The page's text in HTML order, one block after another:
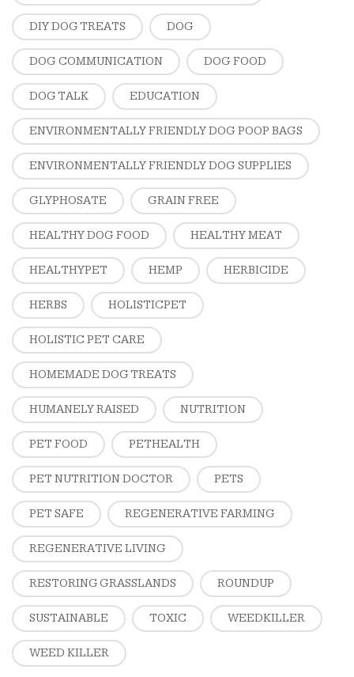
DIY DOG TREATS DOG
DOG COMMUNICATION DOG FOOD
DOG TALK EDUCATION
ENVIRONMENTALLY FRIENDLY DOG POOP BAGS
ENVIRONMENTALLY FRIENDLY DOG SUPPLIES
GLYPHOSATE GRAIN FREE
HEALTHY DOG FOOD HEALTHY MEAT
HEALTHYPET HEMP HERBICIDE
HERBS HOLISTICPET
HOLISTIC PET CARE
HOMEMADE DOG TREATS
HUMANELY RAISED NUTRITION
PET FOOD PETHEALTH
PET NUTRITION DOCTOR PETS
PET SAFE REGENERATIVE FARMING
REGENERATIVE LIVING
RESTORING GRASSLANDS ROUNDUP
SUSTAINABLE TOXIC WEEDKILLER
WEED KILLER